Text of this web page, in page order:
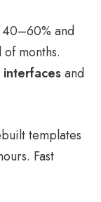
40–60% and
months.
and
templates
Fast